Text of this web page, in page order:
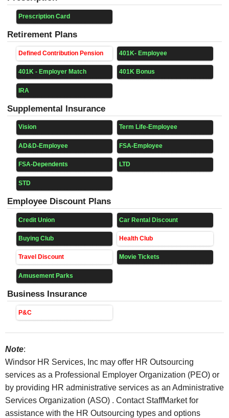
Prescription Card
Retirement Plans
Defined Contribution Pension 401K- Employee
401K - Employer Match 401K Bonus
IRA
Supplemental Insurance
Vision Term Life-Employee
AD&D-Employee FSA-Employee
FSA-Dependents LTD
STD
Employee Discount Plans
Credit Union Car Rental Discount
Buying Club Health Club
Travel Discount Movie Tickets
Amusement Parks
Business Insurance
P&C
Note:
Windsor HR Services, Inc may offer HR Outsourcing
services as a Professional Employer Organization (PEO) or
by providing HR administrative services as an Administrative
Services Organization (ASO) . Contact StaffMarket for
assistance with the HR Outsourcing types and options